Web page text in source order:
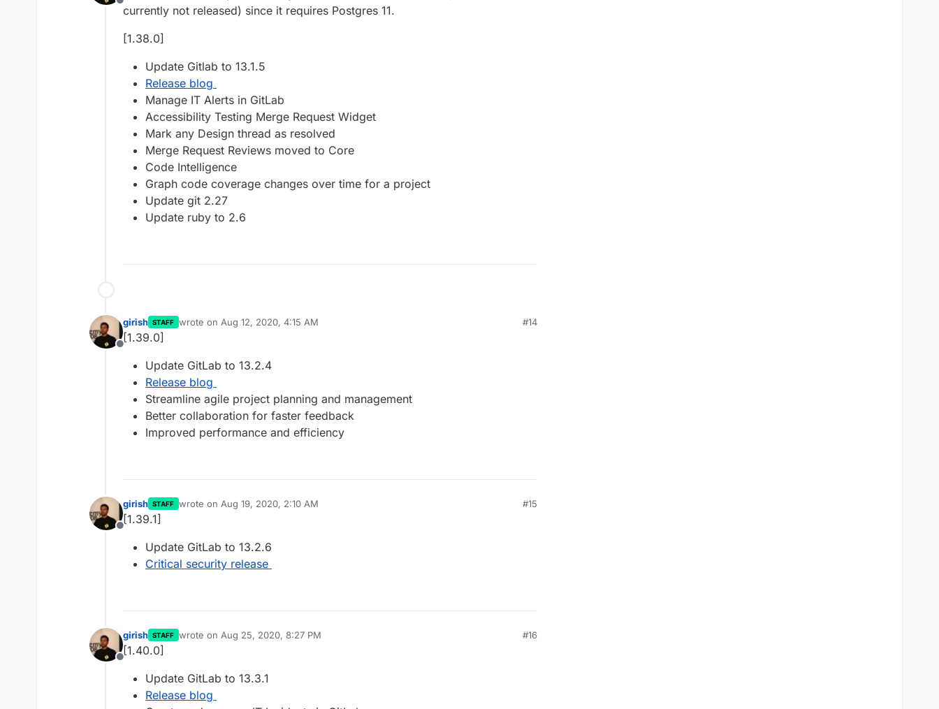
Offline
currently not released) since it requires Postgres 11.
[1.38.0]
Update Gitlab to 13.1.5
Release blog
Manage IT Alerts in GitLab
Accessibility Testing Merge Request Widget
Mark any Design thread as resolved
Merge Request Reviews moved to Core
Code Intelligence
Graph code coverage changes over time for a project
Update git 2.27
Update ruby to 2.6
Offline
girish STAFF wrote on Aug 12, 2020, 4:15 AM
last edited by
#14
[1.39.0]
Update GitLab to 13.2.4
Release blog
Streamline agile project planning and management
Better collaboration for faster feedback
Improved performance and efficiency
Offline
girish STAFF wrote on Aug 19, 2020, 2:10 AM
last edited by
#15
[1.39.1]
Update GitLab to 13.2.6
Critical security release
Offline
girish STAFF wrote on Aug 25, 2020, 8:27 PM
last edited by
#16
[1.40.0]
Update GitLab to 13.3.1
Release blog